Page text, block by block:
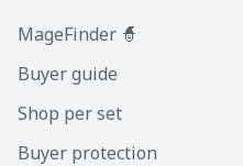
MageFinder 🧙
Buyer guide
Shop per set
Buyer protection